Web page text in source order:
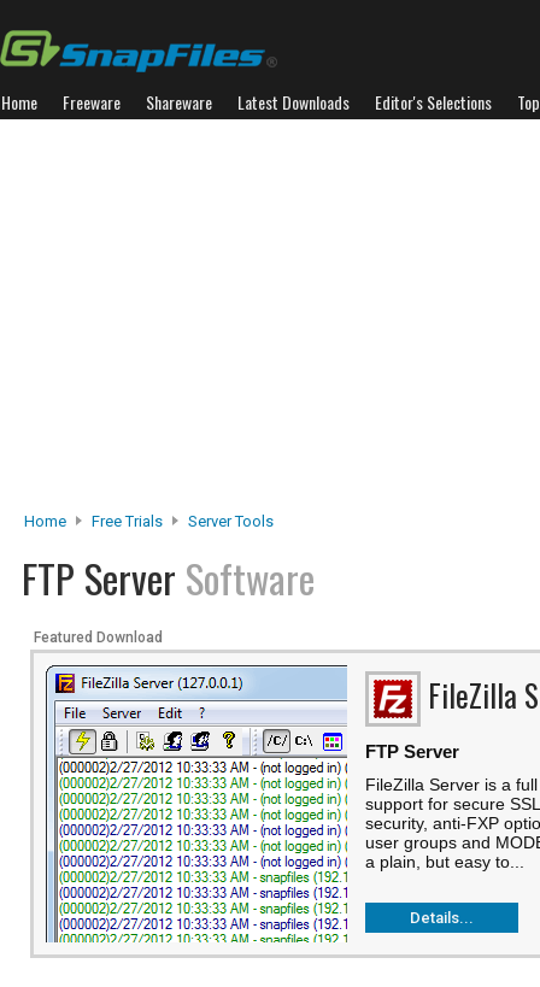
Home Freeware Shareware Latest Downloads Editor's Selections
Home Free Trials Server Tools
FTP Server Software
Featured Download
FileZilla
FTP Server
FileZilla Server is a
support for secure
security, anti-FXP
user groups and
a plain, but easy to...
Details...